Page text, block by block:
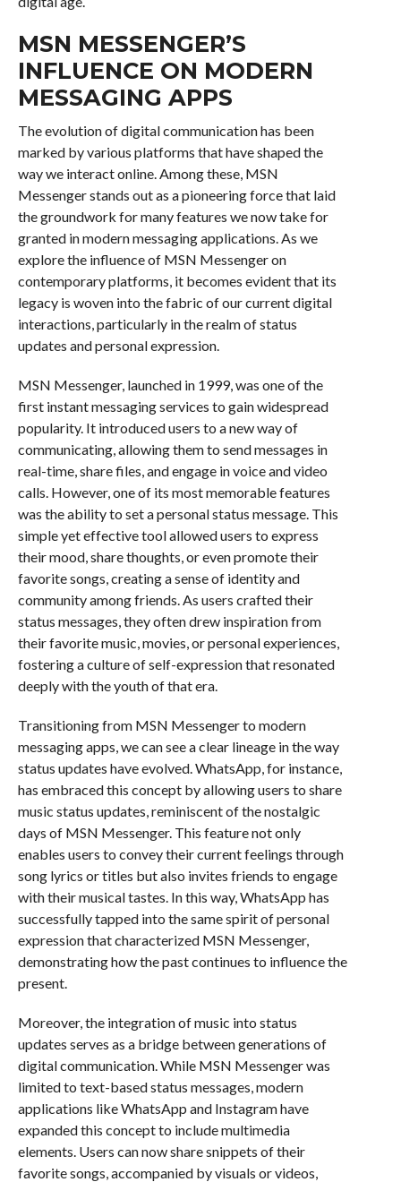
MSN MESSENGER’S
INFLUENCE ON MODERN
MESSAGING APPS
The evolution of digital communication has been
marked by various platforms that have shaped the
way we interact online. Among these, MSN
Messenger stands out as a pioneering force that laid
the groundwork for many features we now take for
granted in modern messaging applications. As we
explore the influence of MSN Messenger on
contemporary platforms, it becomes evident that its
legacy is woven into the fabric of our current digital
interactions, particularly in the realm of status
updates and personal expression.
MSN Messenger, launched in 1999, was one of the
first instant messaging services to gain widespread
popularity. It introduced users to a new way of
communicating, allowing them to send messages in
real-time, share files, and engage in voice and video
calls. However, one of its most memorable features
was the ability to set a personal status message. This
simple yet effective tool allowed users to express
their mood, share thoughts, or even promote their
favorite songs, creating a sense of identity and
community among friends. As users crafted their
status messages, they often drew inspiration from
their favorite music, movies, or personal experiences,
fostering a culture of self-expression that resonated
deeply with the youth of that era.
Transitioning from MSN Messenger to modern
messaging apps, we can see a clear lineage in the way
status updates have evolved. WhatsApp, for instance,
has embraced this concept by allowing users to share
music status updates, reminiscent of the nostalgic
days of MSN Messenger. This feature not only
enables users to convey their current feelings through
song lyrics or titles but also invites friends to engage
with their musical tastes. In this way, WhatsApp has
successfully tapped into the same spirit of personal
expression that characterized MSN Messenger,
demonstrating how the past continues to influence the
present.
Moreover, the integration of music into status
updates serves as a bridge between generations of
digital communication. While MSN Messenger was
limited to text-based status messages, modern
applications like WhatsApp and Instagram have
expanded this concept to include multimedia
elements. Users can now share snippets of their
favorite songs, accompanied by visuals or videos,